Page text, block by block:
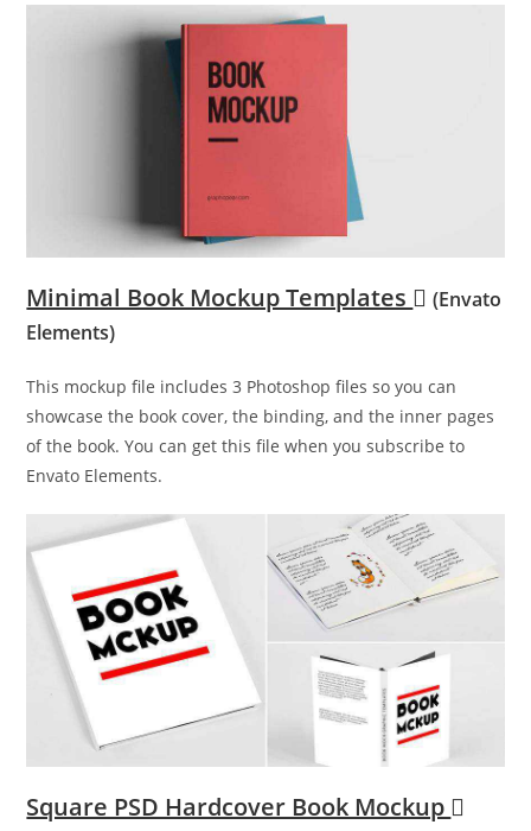
Minimal Book Mockup Templates
(Envato
Elements)
This mockup file includes 3 Photoshop files so you can
showcase the book cover, the binding, and the inner pages
of the book. You can get this file when you subscribe to
Envato Elements.
Square PSD Hardcover Book Mockup